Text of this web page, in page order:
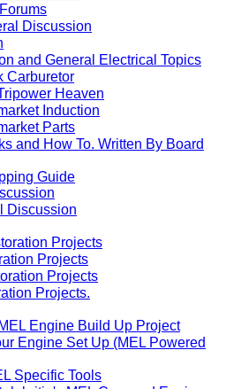
Discussion
and General Electrical Topics
Carburetor
Heaven
Induction
Parts
and How To. Written By Board
Guide
Discussion
Projects
Projects
Projects
Projects.
Engine Build Up Project
Engine Set Up (MEL Powered
Specific Tools